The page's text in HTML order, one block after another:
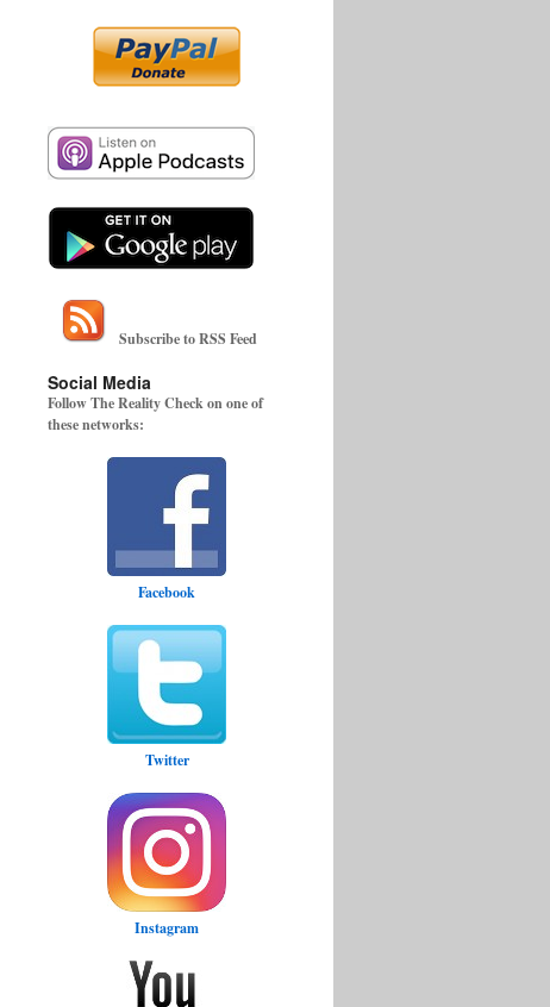
Subscribe to RSS Feed
Social Media
Follow The Reality Check on one of
these networks:
Facebook
Twitter
Instagram